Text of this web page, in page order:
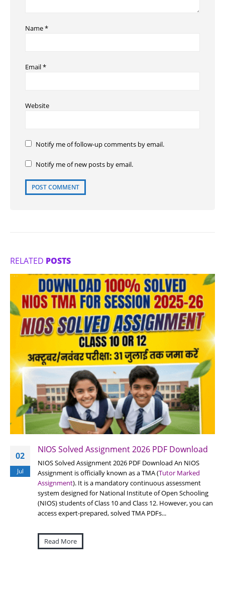
Name*
Email*
Website
Notify me of follow-up comments by email.
Notify me of new posts by email.
RELATED POSTS
02
Jul
NIOS Solved Assignment 2026 PDF Download
NIOS Solved Assignment 2026 PDF Download An NIOS
Assignment is officially known as a TMA (Tutor Marked
Assignment). It is a mandatory continuous assessment
system designed for National Institute of Open Schooling
(NIOS) students of Class 10 and Class 12. However, you can
access expert-prepared, solved TMA PDFs...
Read More